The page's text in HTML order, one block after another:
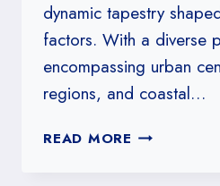
dynamic tapestry
factors. With a diverse
encompassing urban
regions, and coastal…
READ MORE SAINT